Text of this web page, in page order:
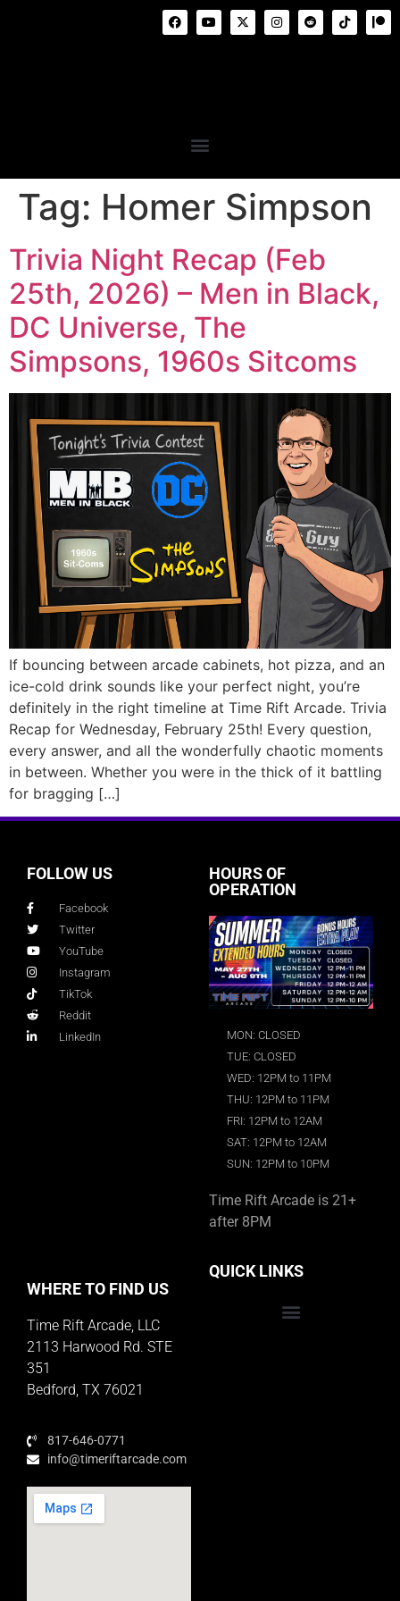
Tag: Homer Simpson
Trivia Night Recap (Feb
25th, 2026) – Men in Black,
DC Universe, The
Simpsons, 1960s Sitcoms
If bouncing between arcade cabinets, hot pizza, and an
ice-cold drink sounds like your perfect night, you’re
definitely in the right timeline at Time Rift Arcade. Trivia
Recap for Wednesday, February 25th! Every question,
every answer, and all the wonderfully chaotic moments
in between. Whether you were in the thick of it battling
for bragging […]
FOLLOW US
Facebook
Twitter
YouTube
Instagram
TikTok
Reddit
LinkedIn
HOURS OF
OPERATION
MON: CLOSED
TUE: CLOSED
WED: 12PM to 11PM
THU: 12PM to 11PM
FRI: 12PM to 12AM
SAT: 12PM to 12AM
SUN: 12PM to 10PM
Time Rift Arcade is 21+
after 8PM
WHERE TO FIND US
Time Rift Arcade, LLC
2113 Harwood Rd. STE
351
Bedford, TX 76021
817-646-0771
info@timeriftarcade.com
QUICK LINKS